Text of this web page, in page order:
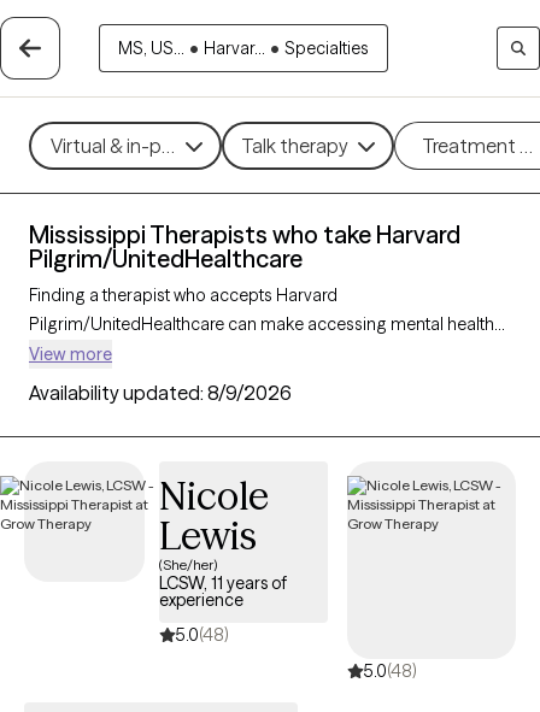
MS, US... • Harvar... • Specialties
Virtual & in-person Talk therapy Treatment
Mississippi Therapists who take Harvard
Pilgrim/UnitedHealthcare
Finding a therapist who accepts Harvard
Pilgrim/UnitedHealthcare can make accessing mental health
care more convenient and affordable. With 17 verified
therapists in Mississippi who take Harvard
Pilgrim/UnitedHealthcare, you can filter by therapy approach
(CBT, DBT, EMDR) and specialties such as anxiety, depression,
Therapy-verified, welcoming new clients, and has availability in
the next 30 days, ensuring you can find quality mental health
care covered by Harvard Pilgrim/UnitedHealthcare.
View more
Availability updated: 8/9/2026
Nicole
Lewis
(She/her)
LCSW, 11 years of
experience
5.0(48)
5.0(48)